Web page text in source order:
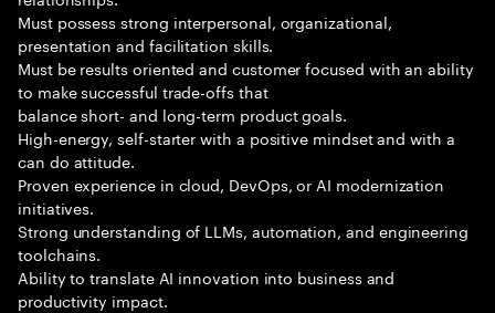
Must possess strong interpersonal, organizational,
presentation and facilitation skills.
Must be results oriented and customer focused with an ability
to make successful trade-offs that
balance short- and long-term product goals.
High-energy, self-starter with a positive mindset and with a
can do attitude.
Proven experience in cloud, DevOps, or AI modernization
initiatives.
Strong understanding of LLMs, automation, and engineering
toolchains.
Ability to translate AI innovation into business and
productivity impact.